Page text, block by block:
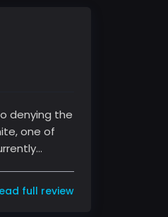
denying the
one of
full review